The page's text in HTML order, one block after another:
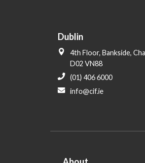
Dublin
4th Floor, Bankside,
D02 VN88
(01) 406 6000
info@cif.ie